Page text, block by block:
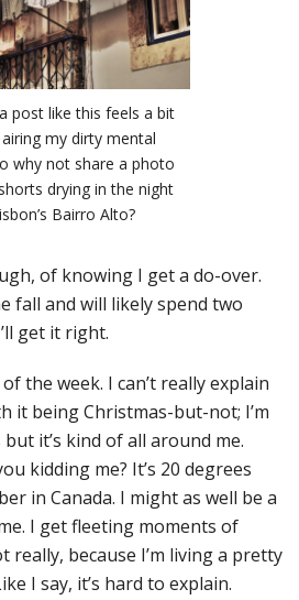
post like this feels a bit
airing my dirty mental
why not share a photo
drying in the night
Bairro Alto?
of knowing I get a do-over.
fall and will likely spend two
get it right.
the week. I can’t really explain
it being Christmas-but-not; I’m
it’s kind of all around me.
kidding me? It’s 20 degrees
in Canada. I might as well be a
I get fleeting moments of
really, because I’m living a pretty
I say, it’s hard to explain.